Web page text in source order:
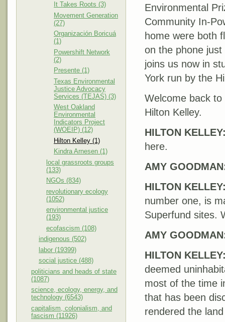
It Takes Roots (3)
Movement Generation
(27)
Organización Boricuá
(1)
Powershift Network
(2)
Presente (1)
Texas Environmental
Justice Advocacy
Services (TEJAS) (3)
West Oakland
Environmental
Indicators Project
(WOEIP) (12)
Hilton Kelley (1)
Kindra Arnesen (1)
local grassroots groups
(133)
NGOs (834)
revolutionary ecology
(1052)
environmental justice
(193)
ecofascism (108)
indigenous (502)
labor (19399)
social justice (488)
politicians and heads of state
(1087)
science, ecology, energy, and
technology (6543)
capitalism, colonialism, and
fascism (11926)
Environmental
Community In-
home were both
on the phone
joins us now in
York run by the
Welcome back to
Hilton Kelley.
HILTON KELLEY
here.
AMY GOODMAN
HILTON KELLEY
number one, is
Superfund sites.
AMY GOODMAN
HILTON KELLEY
deemed
most of the time
that has been
rendered the